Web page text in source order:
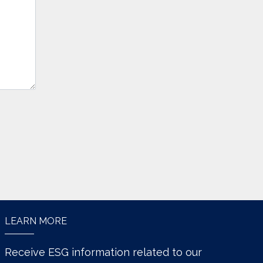
LEARN MORE
Receive ESG information related to our